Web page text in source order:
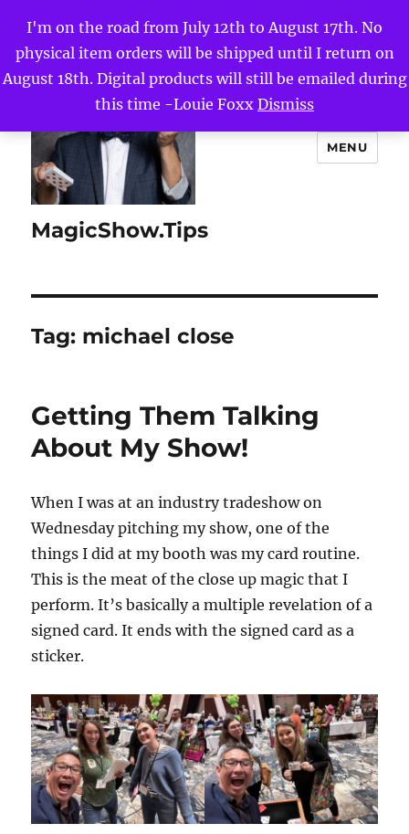
I'm on the road from July 12th to August 17th. No
physical item orders will be shipped until I return on
August 18th. Digital products will still be emailed during
this time -Louie Foxx Dismiss
MagicShow.Tips
MENU
Tag: michael close
Getting Them Talking
About My Show!
When I was at an industry tradeshow on
Wednesday pitching my show, one of the
things I did at my booth was my card routine.
This is the meat of the close up magic that I
perform. It’s basically a multiple revelation of a
signed card. It ends with the signed card as a
sticker.